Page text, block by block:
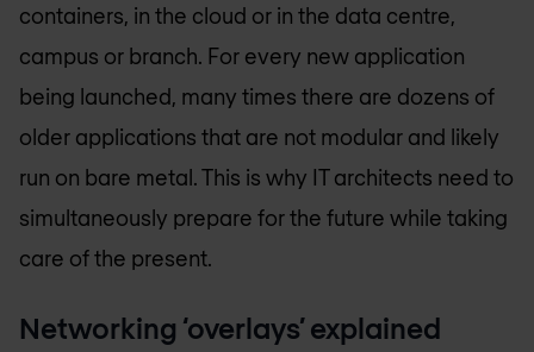
containers, in the cloud or in the data centre,
campus or branch. For every new application
being launched, many times there are dozens of
older applications that are not modular and likely
run on bare metal. This is why IT architects need to
simultaneously prepare for the future while taking
care of the present.
Networking ‘overlays’ explained